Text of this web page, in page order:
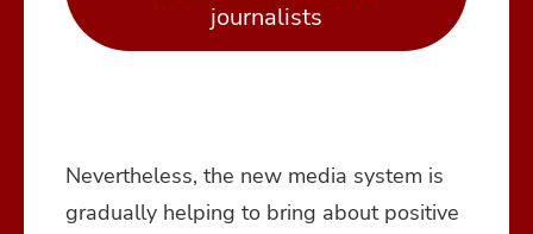
journalists
Nevertheless, the new media system is
gradually helping to bring about positive